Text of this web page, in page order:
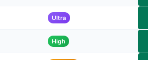
Ultra
High